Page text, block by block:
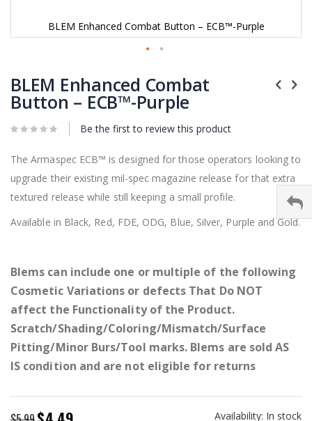
BLEM Enhanced Combat Button – ECB™-Purple
to
the
beginning
the
gallery
BLEM Enhanced Combat
Button – ECB™-Purple
Be the first to review this product
The Armaspec ECB™ is designed for those operators looking to
upgrade their existing mil-spec magazine release for that extra
textured release while still keeping a small profile.
Available in Black, Red, FDE, ODG, Blue, Silver, Purple and Gold.
Blems can include one or multiple of the following
Cosmetic Variations or defects That Do NOT
affect the Functionality of the Product.
Scratch/Shading/Coloring/Mismatch/Surface
Pitting/Minor Burs/Tool marks. Blems are sold AS
IS condition and are not eligible for returns
Special
Availability: In stock